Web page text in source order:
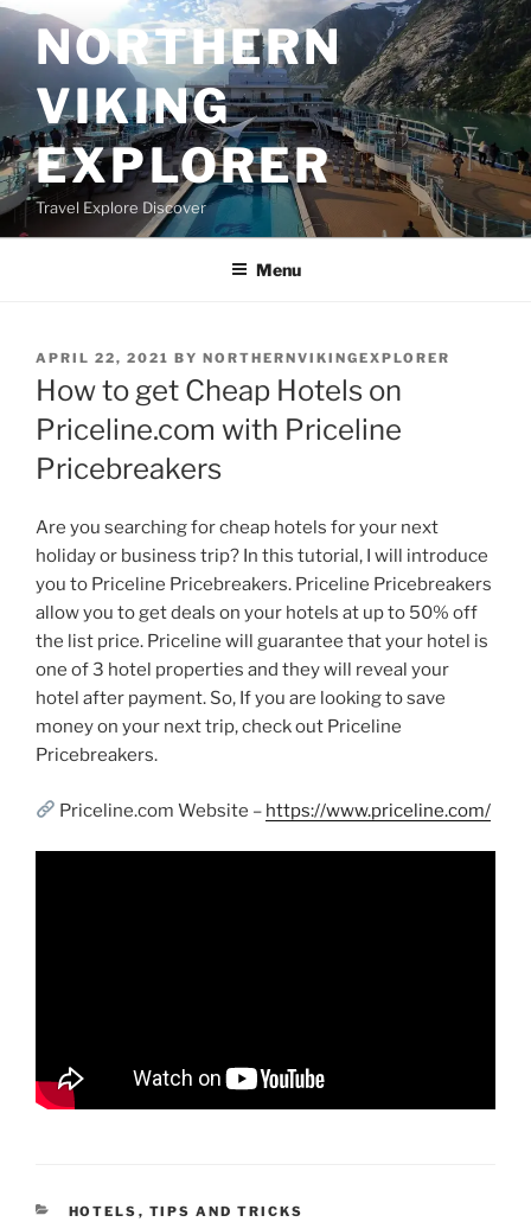
Skip
to
contentNORTHERN
VIKING
EXPLORER
Travel Explore Discover
Menu
POSTED
ON
APRIL 22, 2021 BY NORTHERNVIKINGEXPLORER
How to get Cheap Hotels on
Priceline.com with Priceline
Pricebreakers
Are you searching for cheap hotels for your next
holiday or business trip? In this tutorial, I will introduce
you to Priceline Pricebreakers. Priceline Pricebreakers
allow you to get deals on your hotels at up to 50% off
the list price. Priceline will guarantee that your hotel is
one of 3 hotel properties and they will reveal your
hotel after payment. So, If you are looking to save
money on your next trip, check out Priceline
Pricebreakers.
Priceline.com Website – https://www.priceline.com/
CATEGORIES
HOTELS , TIPS AND TRICKS